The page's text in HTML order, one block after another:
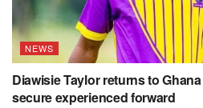
NEWS
Diawisie Taylor returns to
secure experienced forward